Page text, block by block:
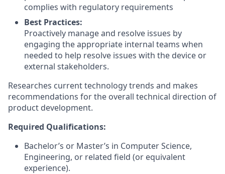
complies with regulatory requirements
Best Practices:
Proactively manage and resolve issues by
engaging the appropriate internal teams when
needed to help resolve issues with the device or
external stakeholders.
Researches current technology trends and makes
recommendations for the overall technical direction of
product development.
Required Qualifications:
Bachelor’s or Master’s in Computer Science,
Engineering, or related field (or equivalent
experience).